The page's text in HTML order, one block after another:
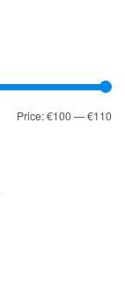
Price:€100—€110